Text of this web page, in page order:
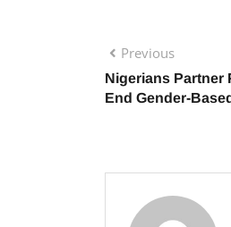
Previous
Nigerians Partner
End Gender-